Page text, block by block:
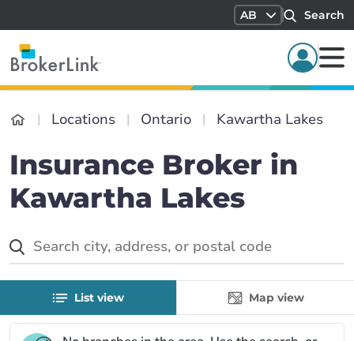
AB Search
Locations Ontario Kawartha Lakes
Insurance Broker in
Kawartha Lakes
List view Map view